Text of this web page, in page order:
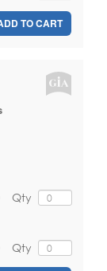
TO CART
Qty
Qty